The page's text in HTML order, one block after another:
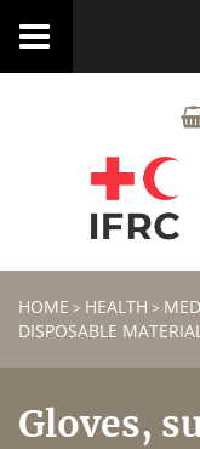
Toggle
HOME > HEALTH >
DISPOSABLE
Gloves,